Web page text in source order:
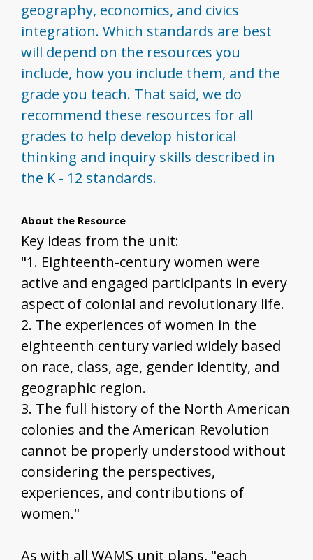
geography, economics, and civics
integration. Which standards are best
will depend on the resources you
include, how you include them, and the
grade you teach. That said, we do
recommend these resources for all
grades to help develop historical
thinking and inquiry skills described in
the K - 12 standards.
About the Resource
Key ideas from the unit:
"1. Eighteenth-century women were
active and engaged participants in every
aspect of colonial and revolutionary life.
2. The experiences of women in the
eighteenth century varied widely based
on race, class, age, gender identity, and
geographic region.
3. The full history of the North American
colonies and the American Revolution
cannot be properly understood without
considering the perspectives,
experiences, and contributions of
women."
As with all WAMS unit plans, "each